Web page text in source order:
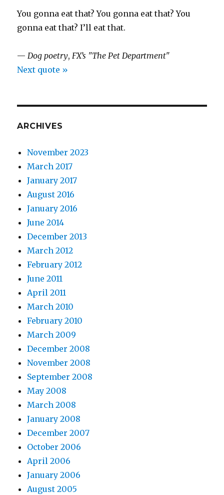
You gonna eat that? You gonna eat that? You
gonna eat that? I’ll eat that.
—Dog poetry,FX’s "The Pet Department"
Next quote »
ARCHIVES
November 2023
March 2017
January 2017
August 2016
January 2016
June 2014
December 2013
March 2012
February 2012
June 2011
April 2011
March 2010
February 2010
March 2009
December 2008
November 2008
September 2008
May 2008
March 2008
January 2008
December 2007
October 2006
April 2006
January 2006
August 2005